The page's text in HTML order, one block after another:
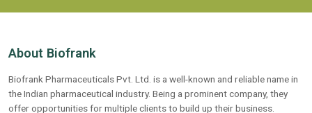
About Biofrank
Biofrank Pharmaceuticals Pvt. Ltd. is a well-known and reliable name in
the Indian pharmaceutical industry. Being a prominent company, they
offer opportunities for multiple clients to build up their business.